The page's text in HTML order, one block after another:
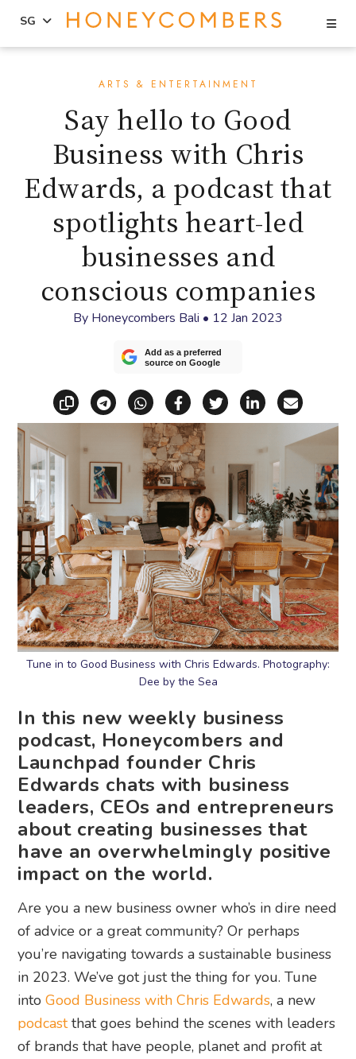
SG
ARTS & ENTERTAINMENT
Say hello to Good
Business with Chris
Edwards, a podcast that
spotlights heart-led
businesses and
conscious companies
By Honeycombers Bali • 12 Jan 2023
Add as a preferred
source on Google
Copy linkShare via Telegram
Share via WhatsApp
Share on Facebook
Share on X
Share on
Share
Tune in to Good Business with Chris Edwards. Photography:
Dee by the Sea
In this new weekly business
podcast, Honeycombers and
Launchpad founder Chris
Edwards chats with business
leaders, CEOs and entrepreneurs
about creating businesses that
have an overwhelmingly positive
impact on the world.
Are you a new business owner who’s in dire need
of advice or a great community? Or perhaps
you’re navigating towards a sustainable business
in 2023. We’ve got just the thing for you. Tune
intoGood Business with Chris Edwards, a new
podcastthat goes behind the scenes with leaders
of brands that have people, planet and profit at